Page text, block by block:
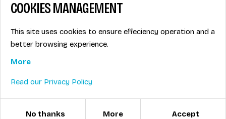
Job offers
Ski instructors union
Legal info
© ESI / École de Ski Internationale Cookies management
COOKIES MANAGEMENT
This site uses cookies to ensure effeciency operation and a
better browsing experience.
More
Read our Privacy Policy
No thanks More Accept